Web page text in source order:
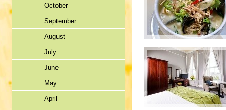
October
September
August
July
June
May
April